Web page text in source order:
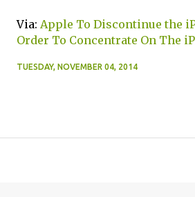
Via: Apple To Discontinue the
Order To Concentrate On The
TUESDAY, NOVEMBER 04, 2014